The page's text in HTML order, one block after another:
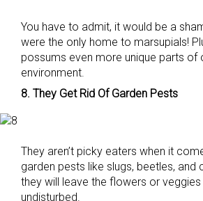
You have to admit, it would be a
were the only home to marsupials!
possums even more unique parts of
environment.
8. They Get Rid Of Garden Pests
They aren’t picky eaters when it
garden pests like slugs, beetles, and
they will leave the flowers or veggies
undisturbed.